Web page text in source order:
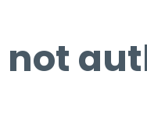
not